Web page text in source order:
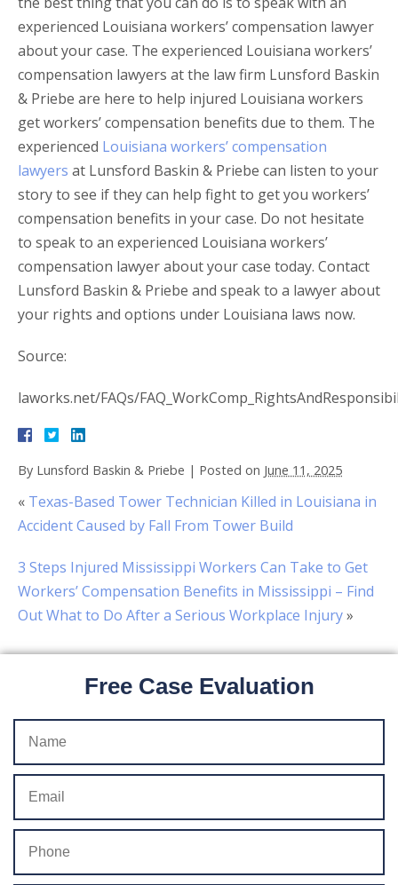
experienced Louisiana workers’ compensation lawyer
about your case. The experienced Louisiana workers’
compensation lawyers at the law firm Lunsford Baskin
& Priebe are here to help injured Louisiana workers
get workers’ compensation benefits due to them. The
experienced Louisiana workers’ compensation
lawyers at Lunsford Baskin & Priebe can listen to your
story to see if they can help fight to get you workers’
compensation benefits in your case. Do not hesitate
to speak to an experienced Louisiana workers’
compensation lawyer about your case today. Contact
Lunsford Baskin & Priebe and speak to a lawyer about
your rights and options under Louisiana laws now.
Source:
laworks.net/FAQs/
By Lunsford Baskin & Priebe | Posted on June 11, 2025
« Texas-Based Tower Technician Killed in Louisiana in
Accident Caused by Fall From Tower Build
3 Steps Injured Mississippi Workers Can Take to Get
Workers’ Compensation Benefits in Mississippi – Find
Out What to Do After a Serious Workplace Injury»
Free Case Evaluation